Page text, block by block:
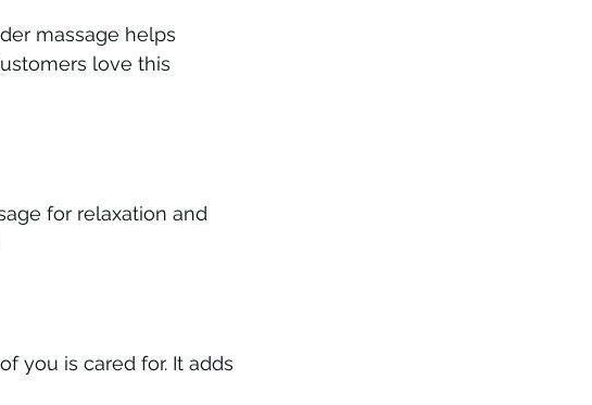
massage helps
love this
for relaxation and
you is cared for. It adds